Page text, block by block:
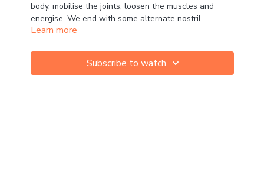
body, mobilise the joints, loosen the muscles and
energise. We end with some alternate nostril
breathing to calm the system so that we can flow
Learn more
Subscribe to watch